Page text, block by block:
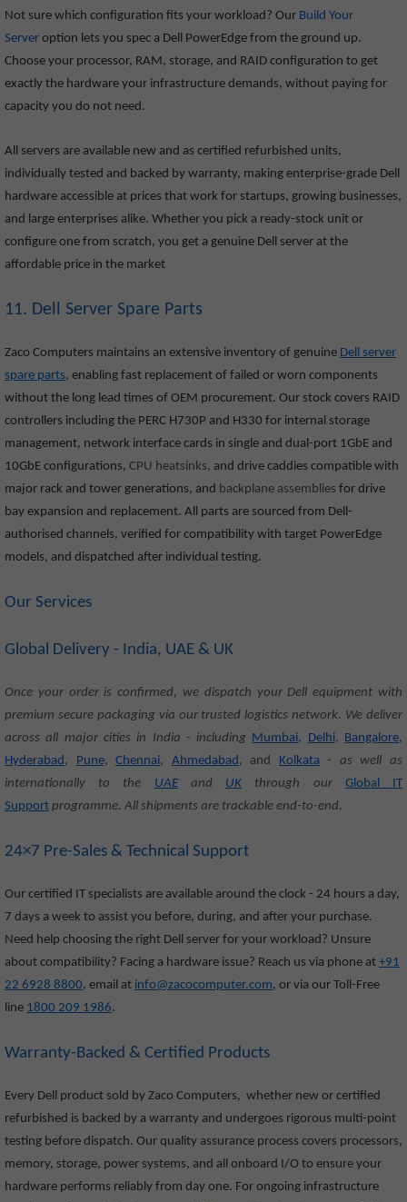
Not sure which configuration fits your workload? Our Build Your
Server option lets you spec a Dell PowerEdge from the ground up.
Choose your processor, RAM, storage, and RAID configuration to get
exactly the hardware your infrastructure demands, without paying for
capacity you do not need.
All servers are available new and as certified refurbished units,
individually tested and backed by warranty, making enterprise-grade Dell
hardware accessible at prices that work for startups, growing businesses,
and large enterprises alike. Whether you pick a ready-stock unit or
configure one from scratch, you get a genuine Dell server at the
affordable price in the market
11. Dell Server Spare Parts
Zaco Computers maintains an extensive inventory of genuine Dell server
spare parts, enabling fast replacement of failed or worn components
without the long lead times of OEM procurement. Our stock covers RAID
controllers including the PERC H730P and H330 for internal storage
management, network interface cards in single and dual-port 1GbE and
10GbE configurations, CPU heatsinks, and drive caddies compatible with
major rack and tower generations, and backplane assemblies for drive
bay expansion and replacement. All parts are sourced from Dell-
authorised channels, verified for compatibility with target PowerEdge
models, and dispatched after individual testing.
Our Services
Global Delivery - India, UAE & UK
Once your order is confirmed, we dispatch your Dell equipment with
premium secure packaging via our trusted logistics network. We deliver
across all major cities in India - including Mumbai, Delhi, Bangalore,
Hyderabad, Pune,Chennai, Ahmedabad, and Kolkata
- as well as
internationally to the UAEand UK through our Global IT
Support programme. All shipments are trackable end-to-end.
24×7 Pre-Sales & Technical Support
Our certified IT specialists are available around the clock - 24 hours a day,
7 days a week to assist you before, during, and after your purchase.
Need help choosing the right Dell server for your workload? Unsure
about compatibility? Facing a hardware issue? Reach us via phone at +91
22 6928 8800, email at info@zacocomputer.com, or via our Toll-Free
line 1800 209 1986.
Warranty-Backed & Certified Products
Every Dell product sold by Zaco Computers, whether new or certified
refurbished is backed by a warranty and undergoes rigorous multi-point
testing before dispatch. Our quality assurance process covers processors,
memory, storage, power systems, and all onboard I/O to ensure your
hardware performs reliably from day one. For ongoing infrastructure